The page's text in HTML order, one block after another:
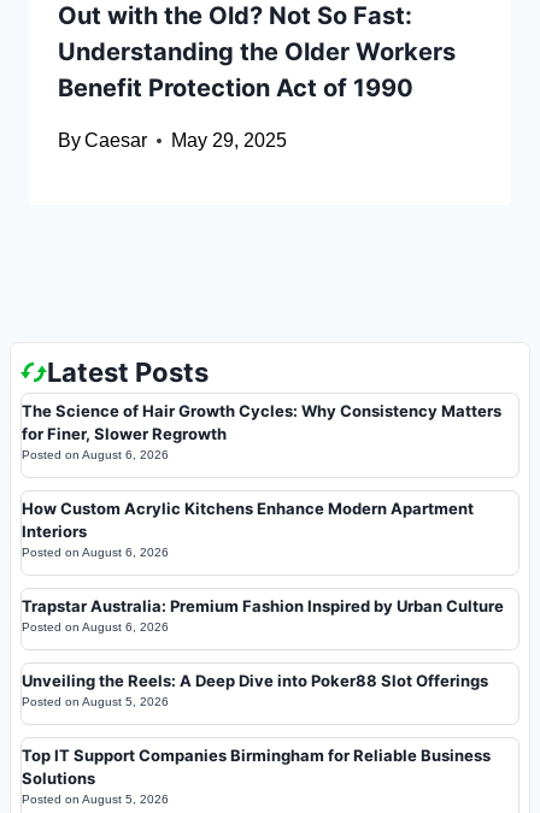
Out with the Old? Not So Fast:
Understanding the Older Workers
Benefit Protection Act of 1990
ByCaesar May 29, 2025
Latest Posts
The Science of Hair Growth Cycles: Why Consistency Matters
for Finer, Slower Regrowth
Posted on August 6, 2026
How Custom Acrylic Kitchens Enhance Modern Apartment
Interiors
Posted on August 6, 2026
Trapstar Australia: Premium Fashion Inspired by Urban Culture
Posted on August 6, 2026
Unveiling the Reels: A Deep Dive into Poker88 Slot Offerings
Posted on August 5, 2026
Top IT Support Companies Birmingham for Reliable Business
Solutions
Posted on August 5, 2026